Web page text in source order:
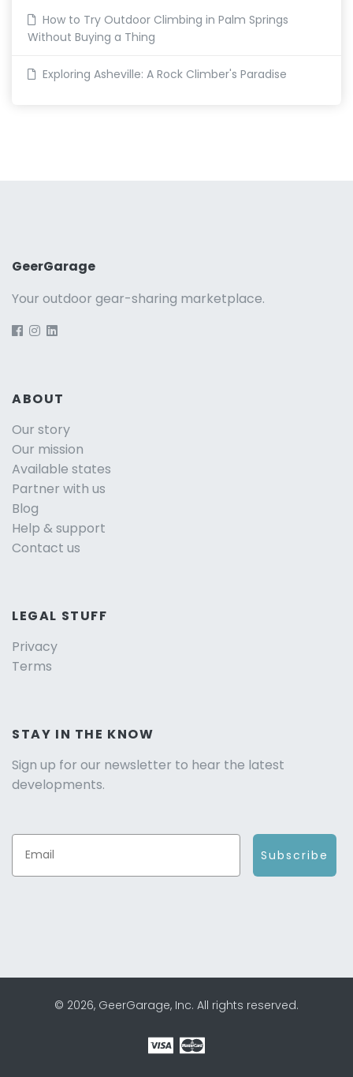
How to Try Outdoor Climbing in Palm Springs
Without Buying a Thing
Exploring Asheville: A Rock Climber's Paradise
GeerGarage
Your outdoor gear-sharing marketplace.
ABOUT
Our story
Our mission
Available states
Partner with us
Blog
Help & support
Contact us
LEGAL STUFF
Privacy
Terms
STAY IN THE KNOW
Sign up for our newsletter to hear the latest
developments.
Subscribe
© 2026, GeerGarage, Inc. All rights reserved.